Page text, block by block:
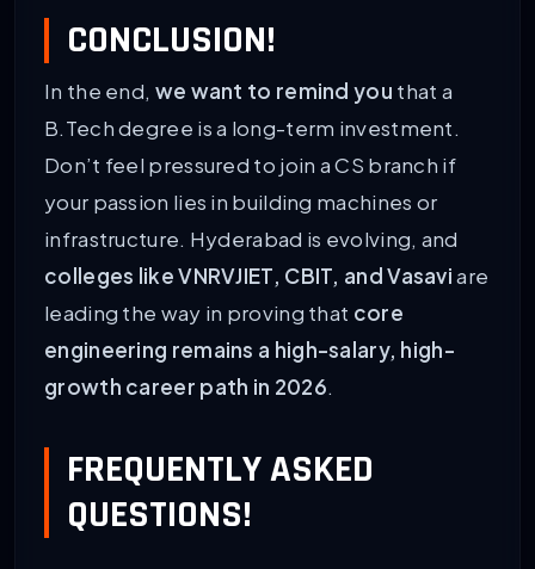
CONCLUSION!
In the end, we want to remind you that a
B.Tech degree is a long-term investment.
Don’t feel pressured to join a CS branch if
your passion lies in building machines or
infrastructure. Hyderabad is evolving, and
colleges like VNRVJIET, CBIT, and Vasaviare
leading the way in proving that core
engineering remains a high-salary, high-
growth career path in 2026.
FREQUENTLY ASKED
QUESTIONS!